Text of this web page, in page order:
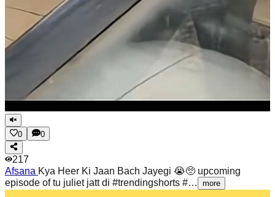
0 0
217
Afsana Kya Heer Ki Jaan Bach Jayegi 😭🥺 upcoming
episode of tu juliet jatt di #trendingshorts #…
more